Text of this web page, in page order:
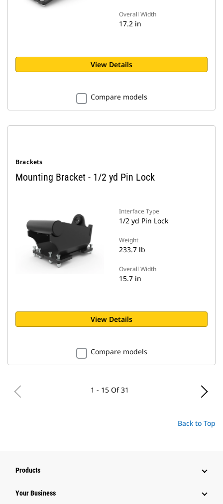
Overall Width
17.2 in
View Details
Compare models
Brackets
Mounting Bracket - 1/2 yd Pin Lock
Interface Type
1/2 yd Pin Lock
Weight
233.7 lb
Overall Width
15.7 in
View Details
Compare models
1 - 15 Of 31
Back to Top
Products
Your Business